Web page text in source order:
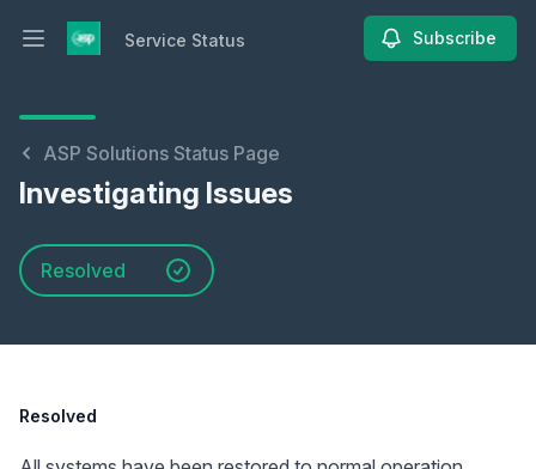
Open main menuService Status Subscribe
ASP Solutions Status Page
Investigating Issues
Resolved
Resolved